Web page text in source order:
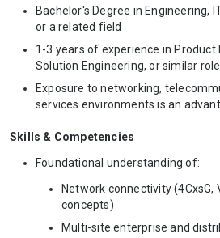
Bachelor's Degree in Engineering,
or a related field
1-3 years of experience in Product
Solution Engineering, or similar
Exposure to networking,
services environments is an
Skills & Competencies
Foundational understanding of:
Network connectivity (4CxsG,
concepts)
Multi-site enterprise and